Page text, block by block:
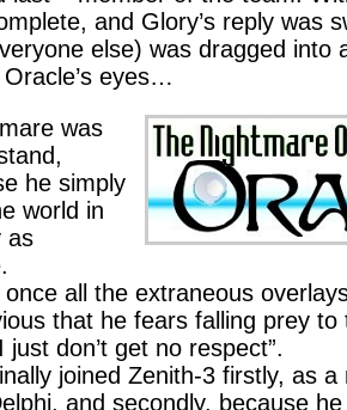
and Glory’s reply was
else) was dragged into
eyes…
was
he simply
world in
as
all the extraneous
that he fears falling prey to
just don’t get no respect”.
joined Zenith-3 firstly, as a
and secondly, because